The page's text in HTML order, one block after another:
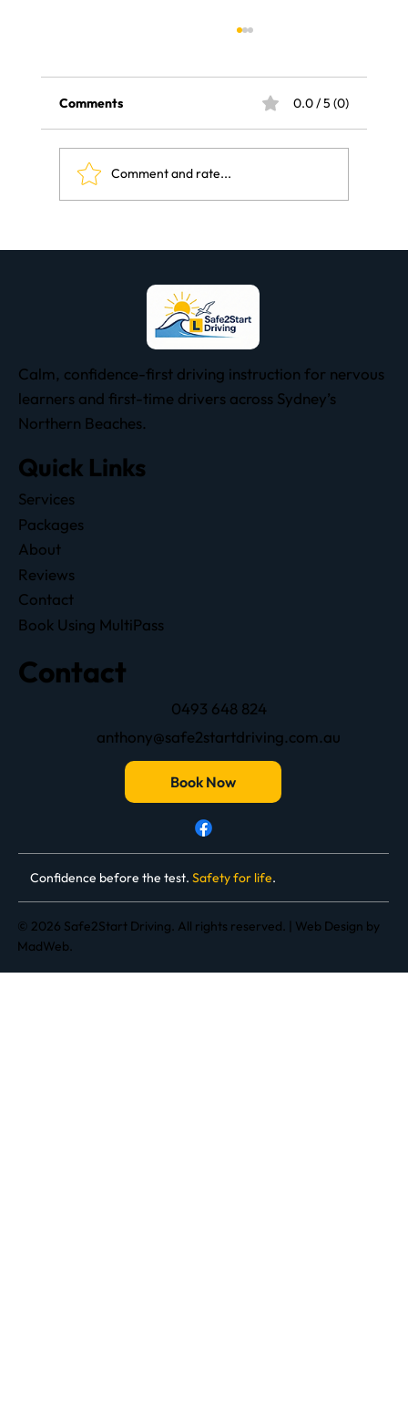
Comments 0.0 / 5 (0)
Comment and rate...
Calm, confidence-first driving instruction for nervous
learners and first-time drivers across Sydney’s
Northern Beaches.
Quick Links
Services
Packages
About
Reviews
Contact
Book Using MultiPass
Contact
0493 648 824
anthony@safe2startdriving.com.au
Book Now
Confidence before the test. Safety for life.
© 2026 Safe2Start Driving. All rights reserved. | Web Design by
MadWeb.